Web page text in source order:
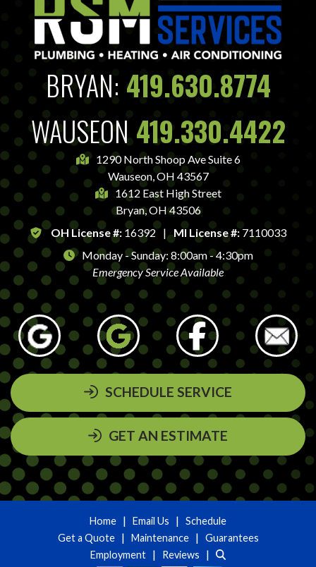
BRYAN: 419.630.8774
WAUSEON 419.330.4422
1290 North Shoop Ave Suite 6
Wauseon, OH 43567
1612 East High Street
Bryan, OH 43506
OH License #:16392 | MI License #:7110033
Monday - Sunday: 8:00am - 4:30pm
Emergency Service Available
SCHEDULE SERVICE
GET AN ESTIMATE
Home | Email Us | Schedule
Get a Quote| Maintenance| Guarantees
Employment| Reviews |